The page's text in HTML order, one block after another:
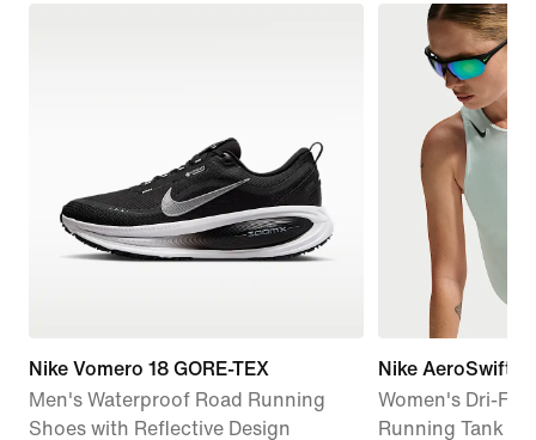
Nike Vomero 18 GORE-TEX
Men's Waterproof Road Running
Shoes with Reflective Design
Nike AeroSwift
Women's Dri-FIT
Running Tank